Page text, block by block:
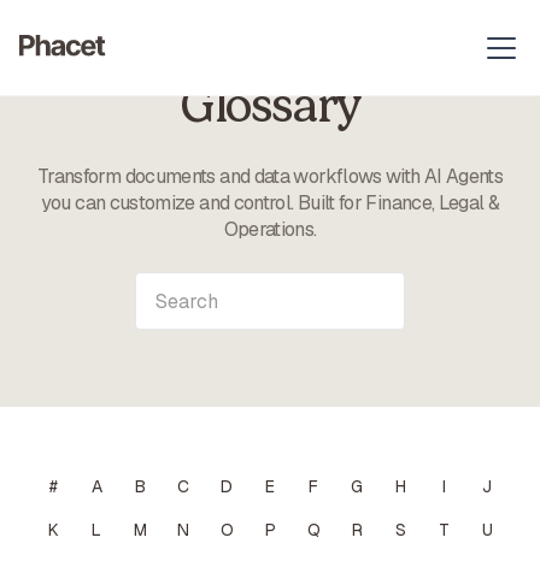
Glossary
Transform documents and data workflows with AI Agents
you can customize and control. Built for Finance, Legal &
Operations.
# A B C D E F G H I
J
K
L M N O P Q R S T
U